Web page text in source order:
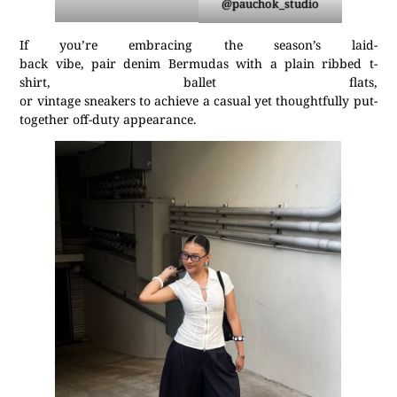
@pauchok_studio
If you’re embracing the season’s laid-
back vibe, pair denim Bermudas with a plain ribbed t-
shirt, ballet flats,
or vintage sneakers to achieve a casual yet thoughtfully put-
together off-duty appearance.